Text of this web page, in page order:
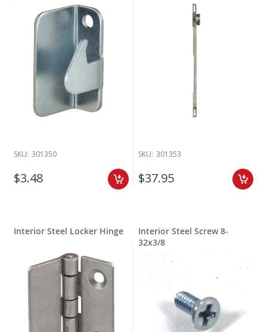
SKU: 301350
$3.48
SKU: 301353
$37.95
Interior Steel Locker Hinge
Interior Steel Screw 8-
32x3/8